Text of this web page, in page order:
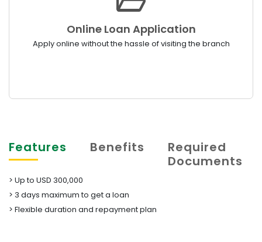
Online Loan Application
Apply online without the hassle of visiting the branch
Features Benefits
Required
Documents
> Up to USD 300,000
> 3 days maximum to get a loan
​​​​​​​> Flexible duration and repayment plan